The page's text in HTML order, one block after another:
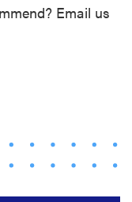
Email us